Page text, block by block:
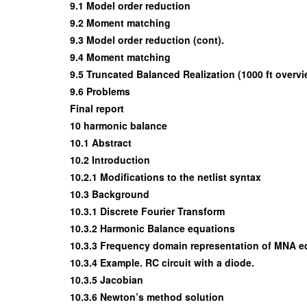
9.1 Model order reduction
9.2 Moment matching
9.3 Model order reduction (cont).
9.4 Moment matching
9.5 Truncated Balanced Realization (1000 ft
9.6 Problems
Final report
10 harmonic balance
10.1 Abstract
10.2 Introduction
10.2.1 Modifications to the netlist syntax
10.3 Background
10.3.1 Discrete Fourier Transform
10.3.2 Harmonic Balance equations
10.3.3 Frequency domain representation of MNA
10.3.4 Example. RC circuit with a diode.
10.3.5 Jacobian
10.3.6 Newton’s method solution